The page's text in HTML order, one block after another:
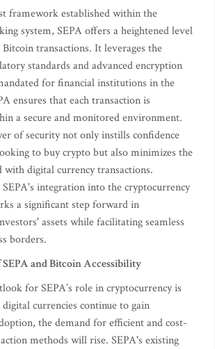
framework established within the
system, SEPA offers a heightened level
transactions. It leverages the
standards and advanced encryption
for financial institutions in the
ensures that each transaction is
a secure and monitored environment.
of security not only instills confidence
to buy crypto but also minimizes the
with digital currency transactions.
SEPA's integration into the cryptocurrency
a significant step forward in
assets while facilitating seamless
borders.
and Bitcoin Accessibility
for SEPA’s role in cryptocurrency is
currencies continue to gain
the demand for efficient and cost-
methods will rise. SEPA's existing